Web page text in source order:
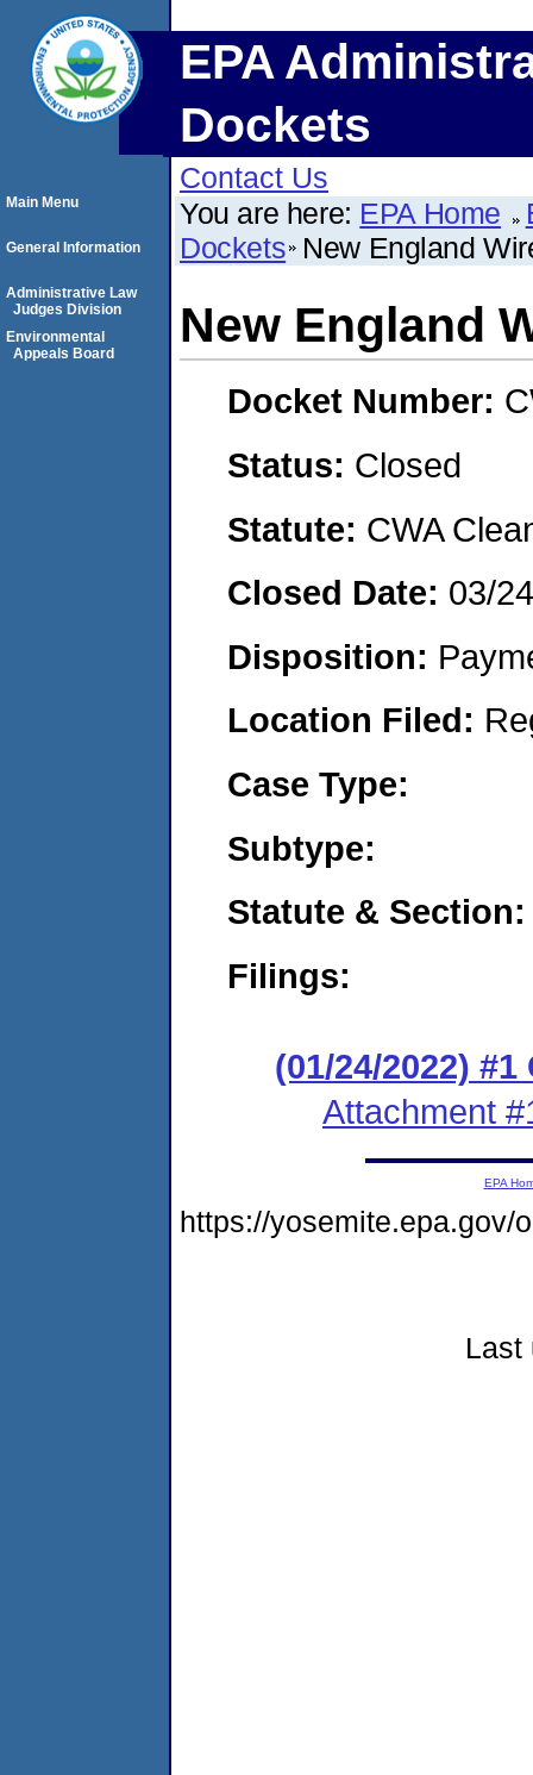
EPA
Dockets
Contact Us
You are here: EPA Home
Dockets New England
New England
Docket Number:
Status: Closed
Statute: CWA
Closed Date: 03/
Disposition:
Location Filed:
Case Type:
Subtype:
Statute & Section:
Filings:
(01/24/2022) #1
Attachment
Main Menu
General Information
Administrative Law
Judges Division
Environmental
Appeals Board
EPA
https://yosemite.epa.gov/
Last